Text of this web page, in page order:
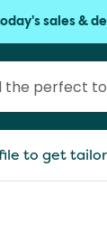
sales &
to get